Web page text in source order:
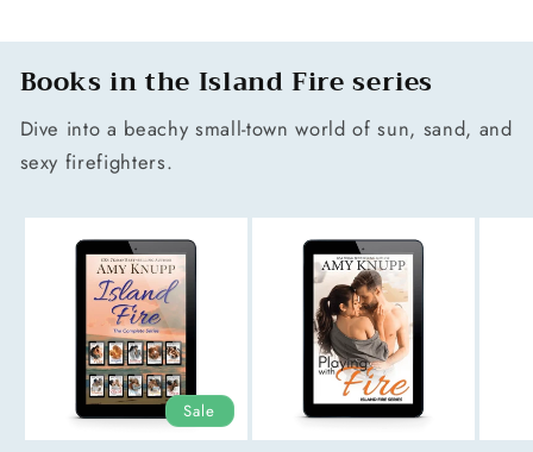
Books in the Island Fire series
Dive into a beachy small-town world of sun, sand, and
sexy firefighters.
Sale